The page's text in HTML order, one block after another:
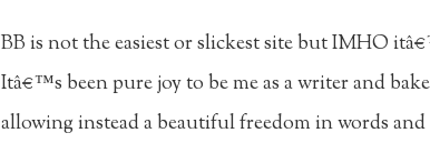
BB is not the easiest or slickest site but IMHO
Itâ€™s been pure joy to be me as a writer and
allowing instead a beautiful freedom in words